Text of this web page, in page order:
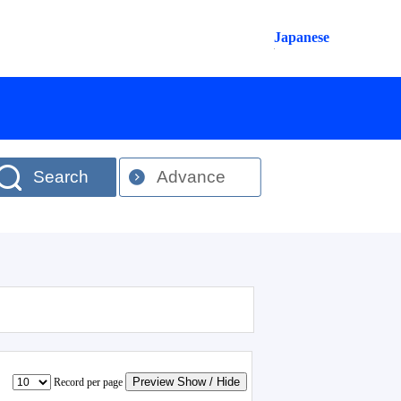
Japanese
Search Advance
Record per page Preview Show / Hide